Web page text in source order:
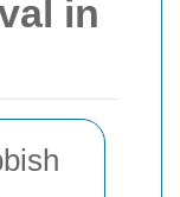
in